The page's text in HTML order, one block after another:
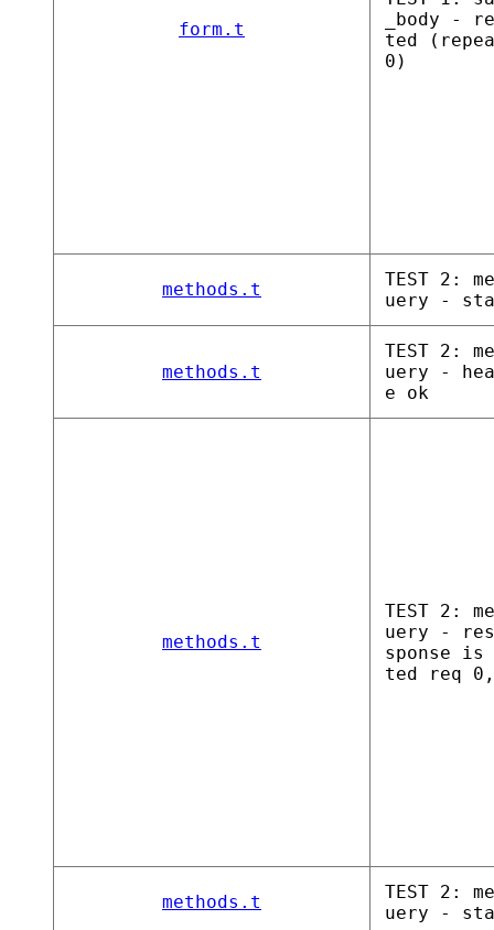
form.t
_body -
ted
0)
methods.t
TEST 2:
uery -
methods.t
TEST 2:
uery -
e ok
methods.t
TEST 2:
uery -
sponse is
ted req
methods.t
TEST 2:
uery -